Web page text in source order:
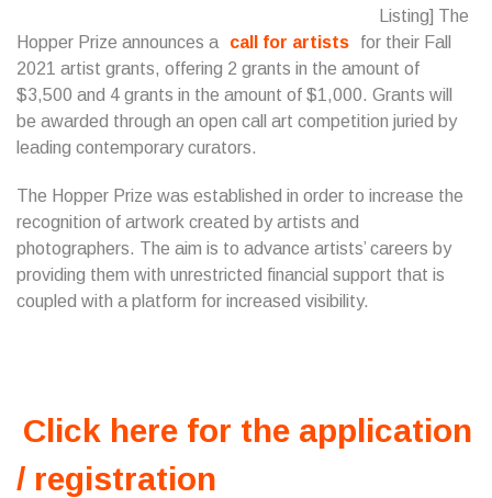
Listing] The
Hopper Prize announces a
call for artists
for their Fall
2021 artist grants, offering 2 grants in the amount of
$3,500 and 4 grants in the amount of $1,000. Grants will
be awarded through an open call art competition juried by
leading contemporary curators.
The Hopper Prize was established in order to increase the
recognition of artwork created by artists and
photographers. The aim is to advance artists’ careers by
providing them with unrestricted financial support that is
coupled with a platform for increased visibility.
Click here for the application
/ registration